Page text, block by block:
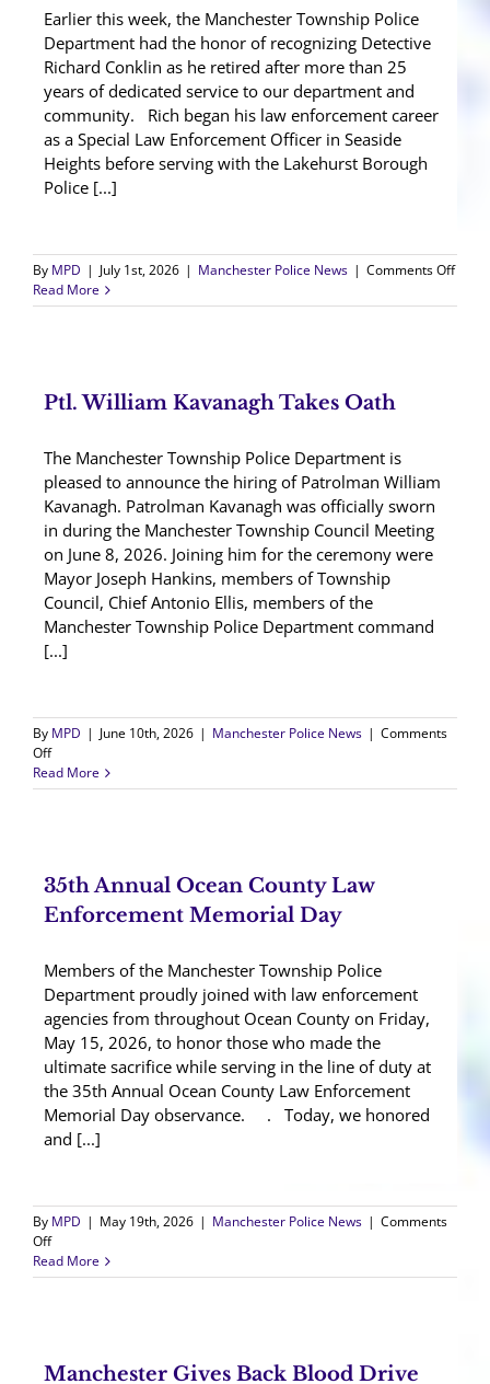
Earlier this week, the Manchester Township Police
Department had the honor of recognizing Detective
Richard Conklin as he retired after more than 25
years of dedicated service to our department and
community. Rich began his law enforcement career
as a Special Law Enforcement Officer in Seaside
Heights before serving with the Lakehurst Borough
Police [...]
By MPD | July 1st, 2026 | Manchester Police News | Comments Offon
Read More
Ptl. William Kavanagh Takes Oath
The Manchester Township Police Department is
pleased to announce the hiring of Patrolman William
Kavanagh. Patrolman Kavanagh was officially sworn
in during the Manchester Township Council Meeting
on June 8, 2026. Joining him for the ceremony were
Mayor Joseph Hankins, members of Township
Council, Chief Antonio Ellis, members of the
Manchester Township Police Department command
[...]
By MPD | June 10th, 2026 | Manchester Police News | Comments
Offon
Ptl.
William
Read More
35th Annual Ocean County Law
Enforcement Memorial Day
Members of the Manchester Township Police
Department proudly joined with law enforcement
agencies from throughout Ocean County on Friday,
May 15, 2026, to honor those who made the
ultimate sacrifice while serving in the line of duty at
the 35th Annual Ocean County Law Enforcement
Memorial Day observance. . Today, we honored
and [...]
By MPD | May 19th, 2026 | Manchester Police News | Comments
Offon
35th
Annual
Memorial
Read More
Manchester Gives Back Blood Drive